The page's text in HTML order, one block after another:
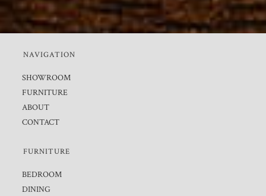
NAVIGATION
SHOWROOM
FURNITURE
ABOUT
CONTACT
FURNITURE
BEDROOM
DINING